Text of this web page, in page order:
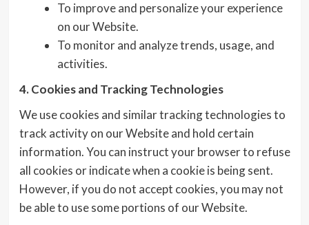
To improve and personalize your experience
on our Website.
To monitor and analyze trends, usage, and
activities.
4. Cookies and Tracking Technologies
We use cookies and similar tracking technologies to
track activity on our Website and hold certain
information. You can instruct your browser to refuse
all cookies or indicate when a cookie is being sent.
However, if you do not accept cookies, you may not
be able to use some portions of our Website.